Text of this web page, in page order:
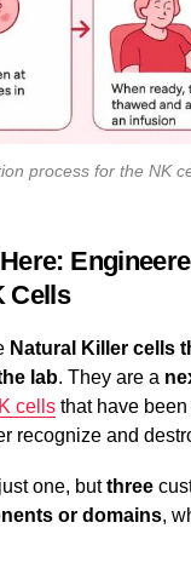
process for the NK
Cells
Natural Killer cells
lab. They are a
cells that have
recognize and
one, butthree
or domains,